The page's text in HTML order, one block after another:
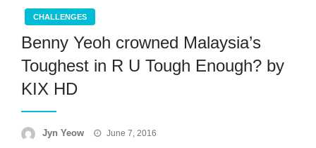
CHALLENGES
Benny Yeoh crowned Malaysia’s
Toughest in R U Tough Enough? by
KIX HD
Jyn Yeow
Posted
June 7, 2016